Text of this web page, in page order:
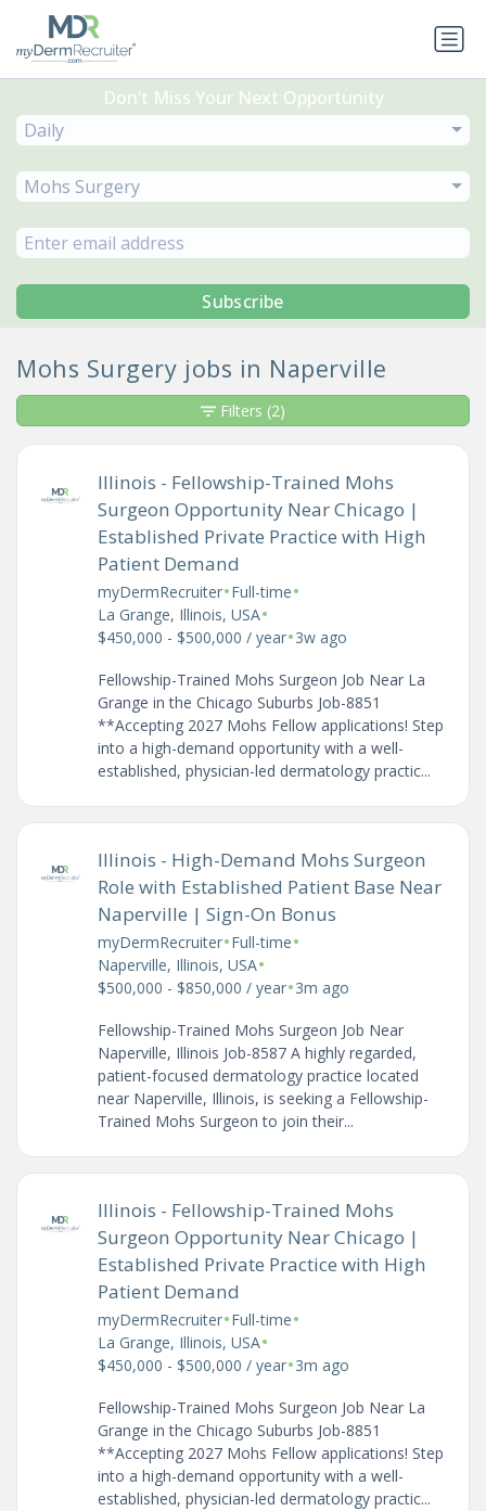
Don’t Miss Your Next Opportunity
Daily
Mohs Surgery
Subscribe
Mohs Surgery jobs in Naperville
Illinois - Fellowship-Trained Mohs
Surgeon Opportunity Near Chicago |
Established Private Practice with High
Patient Demand
myDermRecruiter•Full-time•
La Grange, Illinois, USA•
$450,000 - $500,000 / year•3w ago
Fellowship-Trained Mohs Surgeon Job Near La
Grange in the Chicago Suburbs Job-8851
**Accepting 2027 Mohs Fellow applications! Step
into a high-demand opportunity with a well-
established, physician-led dermatology practic...
Illinois - High-Demand Mohs Surgeon
Role with Established Patient Base Near
Naperville | Sign-On Bonus
myDermRecruiter•Full-time•
Naperville, Illinois, USA•
$500,000 - $850,000 / year•3m ago
Fellowship-Trained Mohs Surgeon Job Near
Naperville, Illinois Job-8587 A highly regarded,
patient-focused dermatology practice located
near Naperville, Illinois, is seeking a Fellowship-
Trained Mohs Surgeon to join their...
Illinois - Fellowship-Trained Mohs
Surgeon Opportunity Near Chicago |
Established Private Practice with High
Patient Demand
myDermRecruiter•Full-time•
La Grange, Illinois, USA•
$450,000 - $500,000 / year•3m ago
Fellowship-Trained Mohs Surgeon Job Near La
Grange in the Chicago Suburbs Job-8851
**Accepting 2027 Mohs Fellow applications! Step
into a high-demand opportunity with a well-
established, physician-led dermatology practic...
Filters (2)